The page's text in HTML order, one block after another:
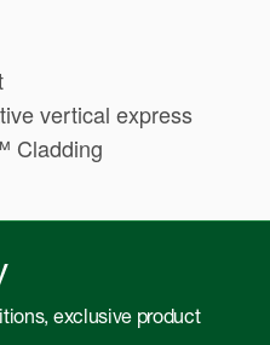
vertical express
Cladding
exclusive product